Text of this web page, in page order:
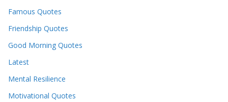
Famous Quotes
Friendship Quotes
Good Morning Quotes
Latest
Mental Resilience
Motivational Quotes